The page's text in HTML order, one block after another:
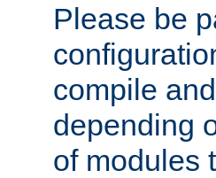
Please be
compile
depending
of modules